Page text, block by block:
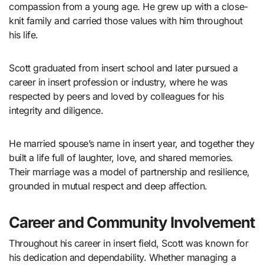
compassion from a young age. He grew up with a close-
knit family and carried those values with him throughout
his life.
Scott graduated from insert school and later pursued a
career in insert profession or industry, where he was
respected by peers and loved by colleagues for his
integrity and diligence.
He married spouse’s name in insert year, and together they
built a life full of laughter, love, and shared memories.
Their marriage was a model of partnership and resilience,
grounded in mutual respect and deep affection.
Career and Community Involvement
Throughout his career in insert field, Scott was known for
his dedication and dependability. Whether managing a